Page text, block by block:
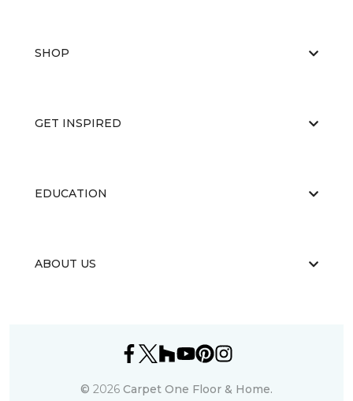
SHOP
GET INSPIRED
EDUCATION
ABOUT US
© 2026 Carpet One Floor & Home.